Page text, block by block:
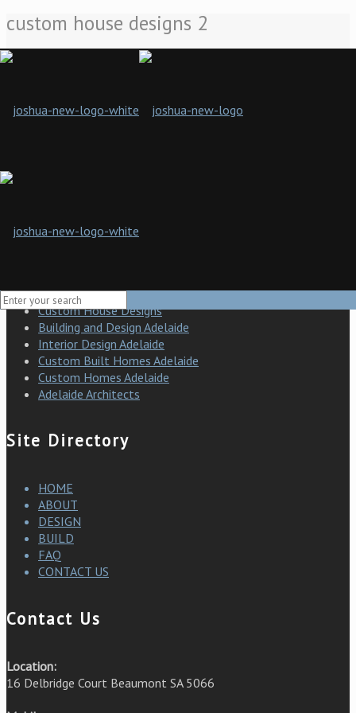
custom house designs 2
Joshua Designs presents a new standard of building design and
solutions and a hands-on approach to developing the finished
Modern building design
Custom House Designs
Building and Design Adelaide
Interior Design Adelaide
Custom Built Homes Adelaide
Custom Homes Adelaide
Adelaide Architects
Site Directory
HOME
ABOUT
DESIGN
BUILD
FAQ
CONTACT US
Contact Us
Location:
16 Delbridge Court Beaumont SA 5066